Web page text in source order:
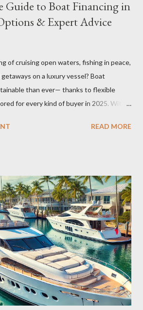
Guide to Boat Financing in
& Expert Advice
of cruising open waters, fishing in peace,
on a luxury vessel? Boat
than ever— thanks to flexible
for every kind of buyer in 2025. With
this guide explores everything you
you thousands of dollars and ensure
Boat Financing is Booming in 2025
trends, the interest in "how to
boat loan rates" , and "used boat loan
by over 60% in early 2025. The post-
lifestyles, remote work flexibility,
for eco-friendly watercraft ...
READ MORE